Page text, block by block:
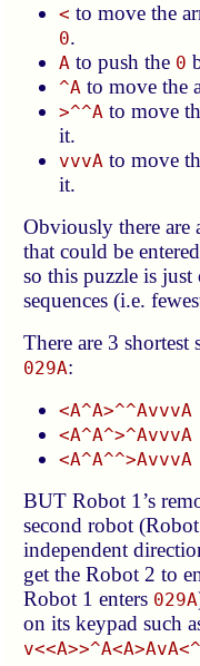
< to move the
0.
A to push the 0
^A to move the
>^^A to move
it.
vvvA to move
it.
Obviously there are
that could be
so this puzzle is just
sequences (i.e.
There are 3 shortest
029A:
<A^A>^^AvvvA
<A^A^>^AvvvA
<A^A^^>AvvvA
BUT Robot 1’s
second robot
independent
get the Robot 2 to
Robot 1 enters 029A
on its keypad such